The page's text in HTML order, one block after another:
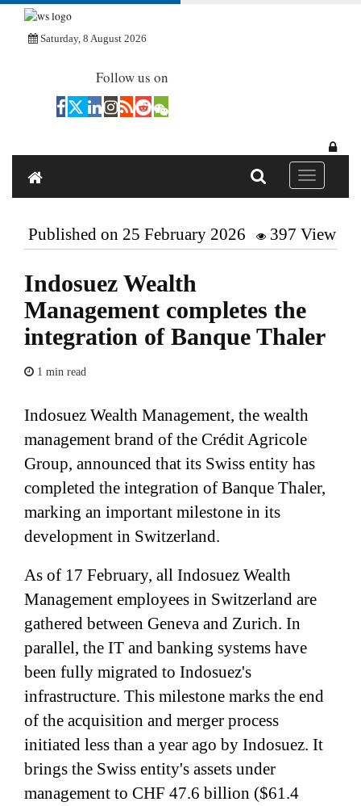
Saturday, 8 August 2026
Follow us on
Toggle
Published on 25 February 2026 397 Views
Indosuez Wealth
Management completes the
integration of Banque Thaler
1 min read
Indosuez Wealth Management, the wealth
management brand of the Crédit Agricole
Group, announced that its Swiss entity has
completed the integration of Banque Thaler,
marking an important milestone in its
development in Switzerland.
As of 17 February, all Indosuez Wealth
Management employees in Switzerland are
gathered between Geneva and Zurich. In
parallel, the IT and banking systems have
been fully migrated to Indosuez's
infrastructure. This milestone marks the end
of the acquisition and merger process
initiated less than a year ago by Indosuez. It
brings the Swiss entity's assets under
management to CHF 47.6 billion ($61.4